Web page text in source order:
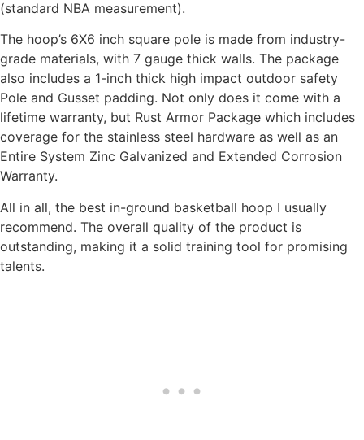
(standard NBA measurement).
The hoop’s 6X6 inch square pole is made from industry-
grade materials, with 7 gauge thick walls. The package
also includes a 1-inch thick high impact outdoor safety
Pole and Gusset padding. Not only does it come with a
lifetime warranty, but Rust Armor Package which includes
coverage for the stainless steel hardware as well as an
Entire System Zinc Galvanized and Extended Corrosion
Warranty.
All in all, the best in-ground basketball hoop I usually
recommend. The overall quality of the product is
outstanding, making it a solid training tool for promising
talents.